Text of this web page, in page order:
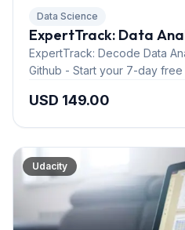
Data Science
ExpertTrack: Data
ExpertTrack: Decode Data
Github - Start your 7-day
USD 149.00
Udacity